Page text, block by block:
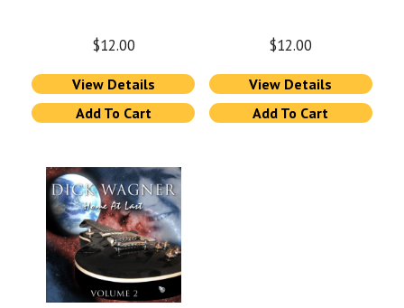
$12.00
View Details
Add To Cart
$12.00
View Details
Add To Cart